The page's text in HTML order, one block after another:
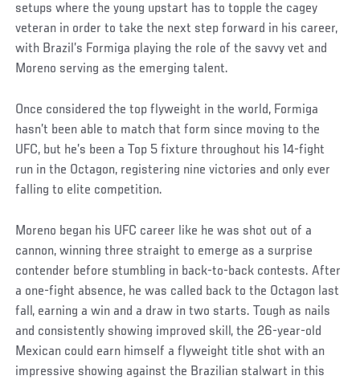
setups where the young upstart has to topple the cagey
veteran in order to take the next step forward in his career,
with Brazil’s Formiga playing the role of the savvy vet and
Moreno serving as the emerging talent.
Once considered the top flyweight in the world, Formiga
hasn’t been able to match that form since moving to the
UFC, but he’s been a Top 5 fixture throughout his 14-fight
run in the Octagon, registering nine victories and only ever
falling to elite competition.
Moreno began his UFC career like he was shot out of a
cannon, winning three straight to emerge as a surprise
contender before stumbling in back-to-back contests. After
a one-fight absence, he was called back to the Octagon last
fall, earning a win and a draw in two starts. Tough as nails
and consistently showing improved skill, the 26-year-old
Mexican could earn himself a flyweight title shot with an
impressive showing against the Brazilian stalwart in this